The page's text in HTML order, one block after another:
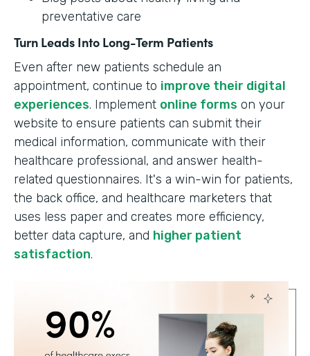
preventative care
Turn Leads Into Long-Term Patients
Even after new patients schedule an
appointment, continue to improve their digital
experiences. Implement online forms on your
website to ensure patients can submit their
medical information, communicate with their
healthcare professional, and answer health-
related questionnaires. It's a win-win for patients,
the back office, and healthcare marketers that
uses less paper and creates more efficiency,
better data capture, and higher patient
satisfaction.